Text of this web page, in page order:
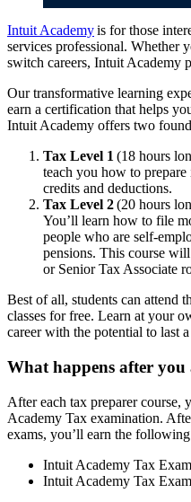
Intuit Academyis for those
services professional. Whether
switch careers, Intuit Academy
Our transformative learning
earn a certification that helps
Intuit Academy offers two
Tax Level 1(18 hours
teach you how to
credits and deductions.
Tax Level 2(20 hours
You’ll learn how to file
people who are self-
pensions. This course
or Senior Tax Associate
Best of all, students can attend
classes for free. Learn at your
career with the potential to last
What happens after you
After each tax preparer course,
Academy Tax examination.
exams, you’ll earn the
Intuit Academy Tax
Intuit Academy Tax